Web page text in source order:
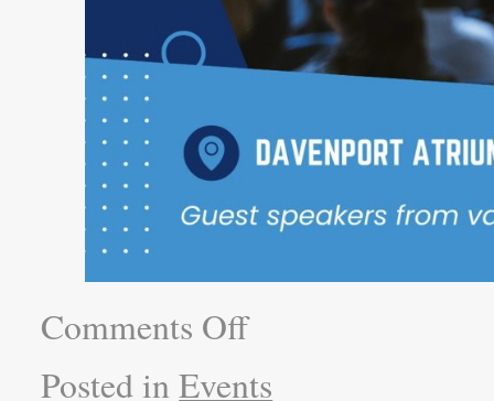
Comments Off
Posted in Events